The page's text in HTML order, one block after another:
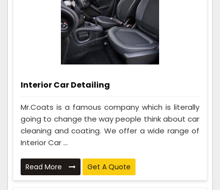
Interior Car Detailing
Mr.Coats is a famous company which is literally
going to change the way people think about car
cleaning and coating. We offer a wide range of
Interior Car ...
Read More Get A Quote